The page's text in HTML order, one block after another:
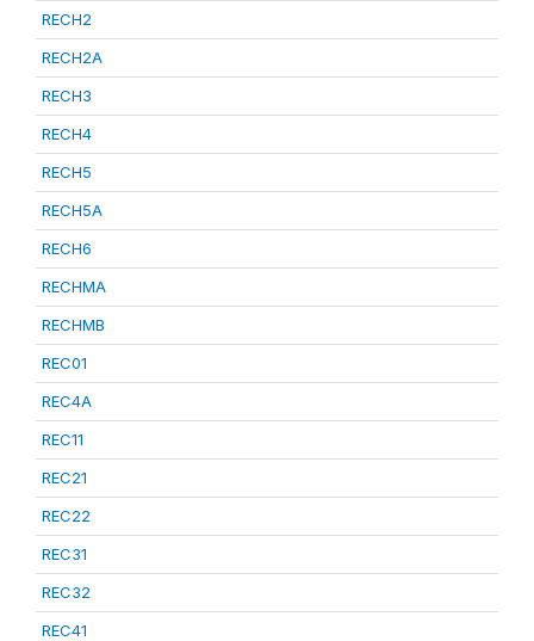
RECH2
RECH2A
RECH3
RECH4
RECH5
RECH5A
RECH6
RECHMA
RECHMB
REC01
REC4A
REC11
REC21
REC22
REC31
REC32
REC41